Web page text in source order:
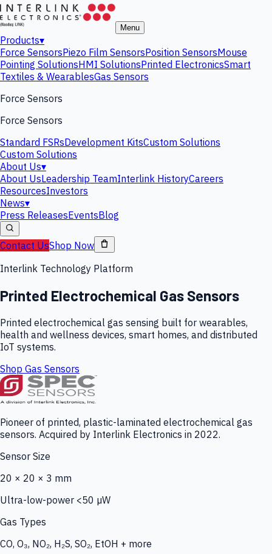
Menu
Products▾
Force SensorsPiezo Film SensorsPosition SensorsMouse
Pointing SolutionsHMI SolutionsPrinted ElectronicsSmart
Textiles & WearablesGas Sensors
Force Sensors
Force Sensors
Standard FSRsDevelopment KitsCustom Solutions
Custom Solutions
About Us▾
About UsLeadership TeamInterlink HistoryCareers
ResourcesInvestors
News▾
Press ReleasesEventsBlog
Contact UsShop Now
Interlink Technology Platform
Printed Electrochemical Gas Sensors
Printed electrochemical gas sensing built for wearables,
health and wellness devices, smart homes, and distributed
IoT systems.
Shop Gas Sensors
Pioneer of printed, plastic-laminated electrochemical gas
sensors. Acquired by Interlink Electronics in 2022.
Sensor Size
20 × 20 × 3 mm
Ultra-low-power <50 µW
Gas Types
CO, O₃, NO₂, H₂S, SO₂, EtOH + more